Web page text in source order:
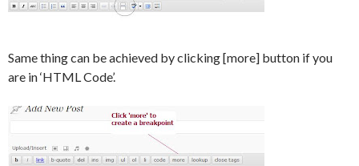
Same thing can be achieved by clicking [more] button if you
are in ‘HTML Code’.